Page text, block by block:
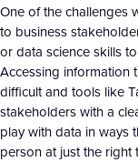
One of the challenges
to business
or data science skills
Accessing information
difficult and tools like
stakeholders with a
play with data in ways
person at just the